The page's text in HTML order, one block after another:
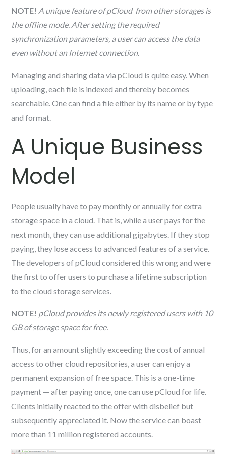
NOTE! A unique feature of pCloud from other storages is
the offline mode. After setting the required
synchronization parameters, a user can access the data
even without an Internet connection.
Managing and sharing data via pCloud is quite easy. When
uploading, each file is indexed and thereby becomes
searchable. One can find a file either by its name or by type
and format.
A Unique Business
Model
People usually have to pay monthly or annually for extra
storage space in a cloud. That is, while a user pays for the
next month, they can use additional gigabytes. If they stop
paying, they lose access to advanced features of a service.
The developers of pCloud considered this wrong and were
the first to offer users to purchase a lifetime subscription
to the cloud storage services.
NOTE! pCloud provides its newly registered users with 10
GB of storage space for free.
Thus, for an amount slightly exceeding the cost of annual
access to other cloud repositories, a user can enjoy a
permanent expansion of free space. This is a one-time
payment — after paying once, one can use pCloud for life.
Clients initially reacted to the offer with disbelief but
subsequently appreciated it. Now the service can boast
more than 11 million registered accounts.